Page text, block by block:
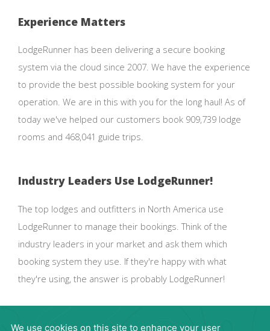
Experience Matters
LodgeRunner has been delivering a secure booking
system via the cloud since 2007. We have the experience
to provide the best possible booking system for your
operation. We are in this with you for the long haul! As of
today we've helped our customers book 909,739 lodge
rooms and 468,041 guide trips.
Industry Leaders Use LodgeRunner!
The top lodges and outfitters in North America use
LodgeRunner to manage their bookings. Think of the
industry leaders in your market and ask them which
booking system they use. If they're happy with what
they're using, the answer is probably LodgeRunner!